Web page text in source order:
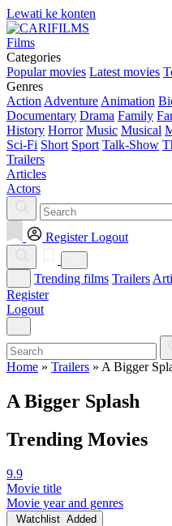
Lewati ke konten
Films
Categories
Popular movies Latest movies
Genres
Action Adventure Animation
Documentary Drama Family
History Horror Music Musical
Sci-Fi Short Sport Talk-Show
Trailers
Articles
Actors
Register Logout
Trending films Trailers
Register
Logout
Home » Trailers » A Bigger
A Bigger Splash
Trending Movies
9.9
Movie title
Movie year and genres
Watchlist Added